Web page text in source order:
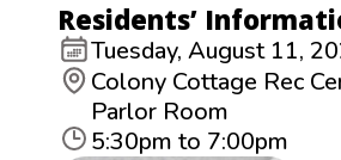
Residents’
Tuesday, August 11,
Colony Cottage Rec
Parlor Room
5:30pm to 7:00pm